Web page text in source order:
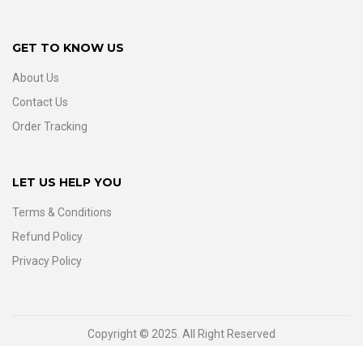
GET TO KNOW US
About Us
Contact Us
Order Tracking
LET US HELP YOU
Terms & Conditions
Refund Policy
Privacy Policy
Copyright © 2025. All Right Reserved